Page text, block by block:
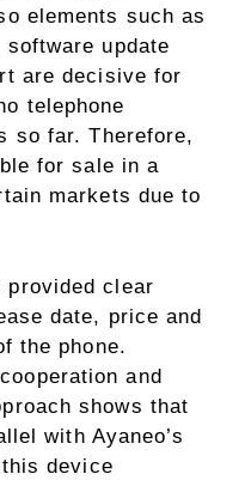
elements such as
update
are decisive for
telephone
so far. Therefore,
for sale in a
markets due to
provided clear
date, price and
the phone.
and
shows that
with Ayaneo’s
device